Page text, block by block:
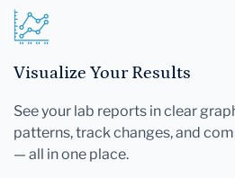
Visualize Your Results
See your lab reports in clear
patterns, track changes, and
— all in one place.